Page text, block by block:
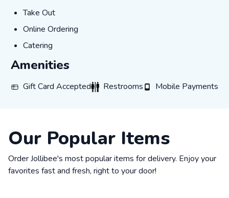
Take Out
Take Out
Online Ordering
Online Ordering
Catering
Catering
Amenities
Gift Card Accepted
Gift Card AcceptedRestrooms
RestroomsMobile Payments
Mobile Payments
Our Popular Items
Order Jollibee's most popular items for delivery. Enjoy your
favorites fast and fresh, right to your door!